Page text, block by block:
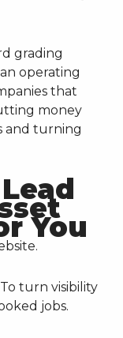
grading
operating
that
money
and turning
You
turn visibility
jobs.